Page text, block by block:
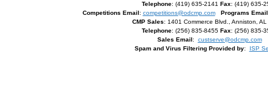
Telephone: (419) 635-2141 Fax: (419) 635-
Competitions Email: competitions@odcmp.com
Programs
CMP Sales: 1401 Commerce Blvd., Anniston,
Telephone: (256) 835-8455 Fax: (256) 835-
Sales Email: custserve@odcmp.com
Spam and Virus Filtering Provided by: ISP